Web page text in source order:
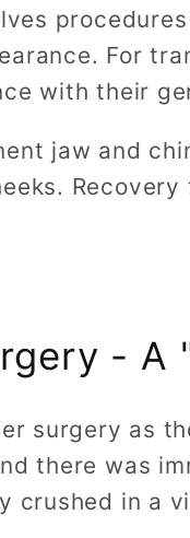
For
with their
jaw and
- A
surgery as
there was
crushed in a